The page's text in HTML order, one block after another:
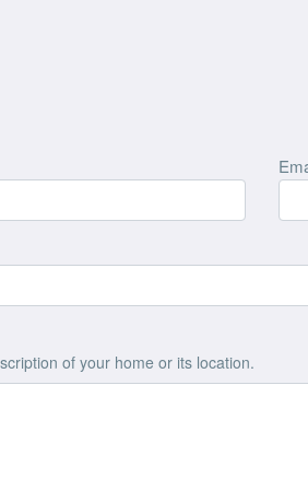
of your home or its location.